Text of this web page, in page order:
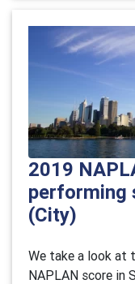
2019
performing
(City)
We take a look at
NAPLAN score in